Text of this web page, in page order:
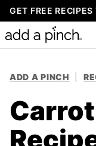
Skip
to
content
GET FREE
ADD A PINCH